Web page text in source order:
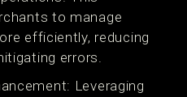
to manage
efficiently, reducing
errors​.
Leveraging